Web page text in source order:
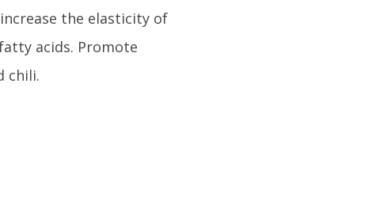
the elasticity of
acids. Promote
chili.